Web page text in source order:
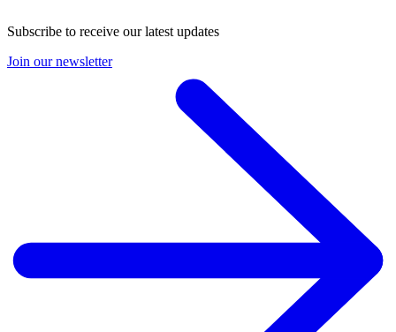
Subscribe to receive our latest updates
Join our newsletter